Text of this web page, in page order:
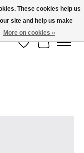
Required.
Wish ListCart
These cookies help us
site and help us make
More on cookies »